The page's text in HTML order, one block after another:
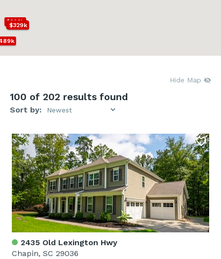
$329k
$279k
$363k
Hide Map
100 of 202 results found
Sort by:
2435 Old Lexington Hwy
Chapin, SC 29036